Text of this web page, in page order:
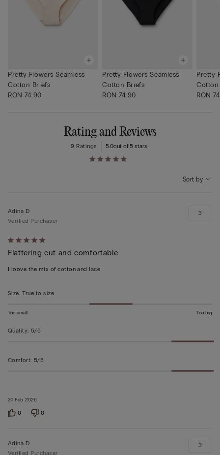
Pretty Flowers Seamless
Cotton Briefs
RON 74.90
Pretty Flowers Seamless
Cotton Briefs
RON 74.90
Pretty
Cotton
RON
Rating and Reviews
5.0out of 5 stars
9 Ratings
Sort by
Rated
5
out
5
24 Feb 2026
Adina D
Verified Purchaser
Flattering cut and comfortable
I loove the mix of cotton and lace
3
Size: True to size
Too small Too big
Quality: 5/5
Comfort: 5/5
0 0
Adina D
Verified Purchaser
3